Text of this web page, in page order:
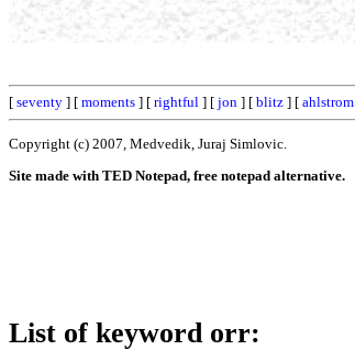
[ seventy ] [ moments ] [ rightful ] [ jon ] [ blitz ] [ ahlstrom
Copyright (c) 2007, Medvedik, Juraj Simlovic.
Site made with TED Notepad, free notepad alternative.
List of keyword orr: